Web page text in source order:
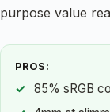
purpose value
PROS:
85% sRGB